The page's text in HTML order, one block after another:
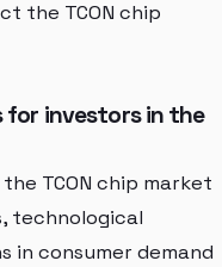
the TCON chip
investors in the
TCON chip market
technological
in consumer demand